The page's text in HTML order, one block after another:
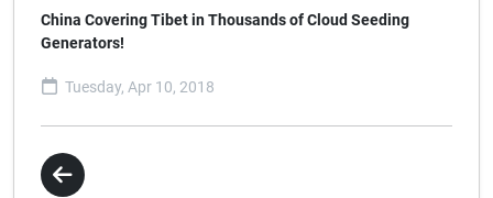
China Covering Tibet in Thousands of Cloud Seeding
Generators!
Tuesday, Apr 10, 2018